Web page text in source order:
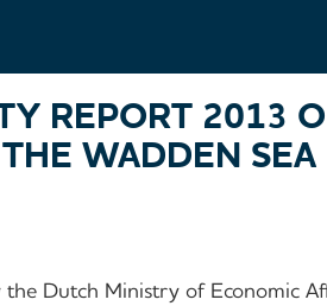
REPORT 2013
WADDEN
the Dutch Ministry of Economic